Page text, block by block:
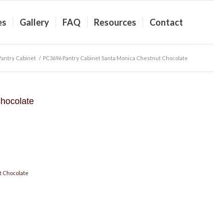
Gallery FAQ Resources Contact
Cabinet / PC3696 Pantry Cabinet Santa Monica Chestnut Chocolate
Chocolate